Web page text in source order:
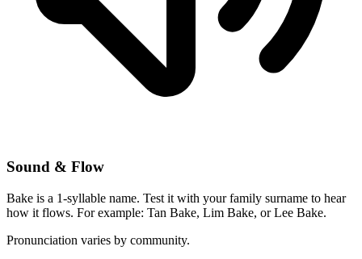
Sound & Flow
Bake is a 1-syllable name. Test it with your family surname to hear
how it flows. For example: Tan Bake, Lim Bake, or Lee Bake.
Pronunciation varies by community.